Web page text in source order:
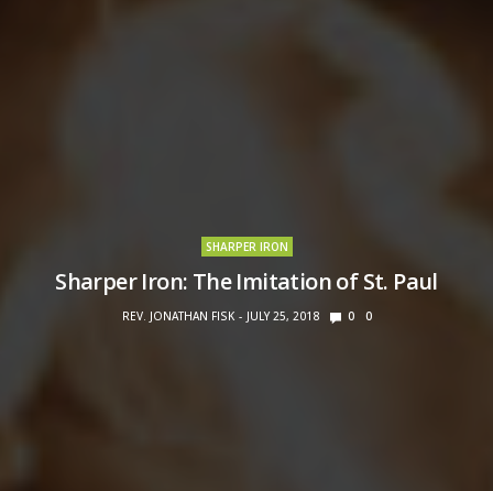
SHARPER IRON
Sharper Iron: The Imitation of St. Paul
REV. JONATHAN FISK JULY 25, 2018 0 0